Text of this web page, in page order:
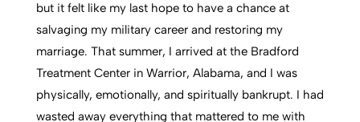
but it felt like my last hope to have a chance at
salvaging my military career and restoring my
marriage. That summer, I arrived at the Bradford
Treatment Center in Warrior, Alabama, and I was
physically, emotionally, and spiritually bankrupt. I had
wasted away everything that mattered to me with